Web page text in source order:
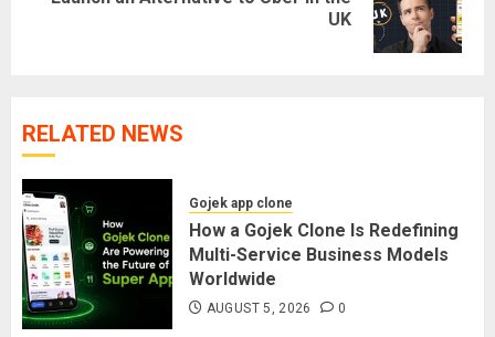
UK
RELATED NEWS
Gojek app clone
How a Gojek Clone Is Redefining
Multi-Service Business Models
Worldwide
AUGUST 5, 2026 0